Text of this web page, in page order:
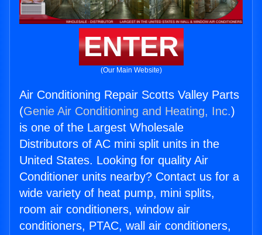
ENTER
(Our Main Website)
Air Conditioning Repair Scotts Valley Parts
(Genie Air Conditioning and Heating, Inc.)
is one of the Largest Wholesale
Distributors of AC mini split units in the
United States. Looking for quality Air
Conditioner units nearby? Contact us for a
wide variety of heat pump, mini splits,
room air conditioners, window air
conditioners, PTAC, wall air conditioners,